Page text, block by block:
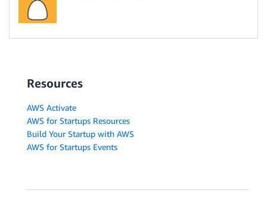
Resources
AWS Activate
AWS for Startups Resources
Build Your Startup with AWS
AWS for Startups Events